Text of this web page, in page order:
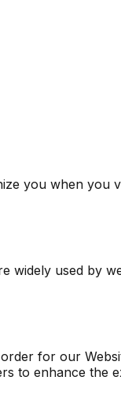
you when you
widely used by
for our
to enhance the